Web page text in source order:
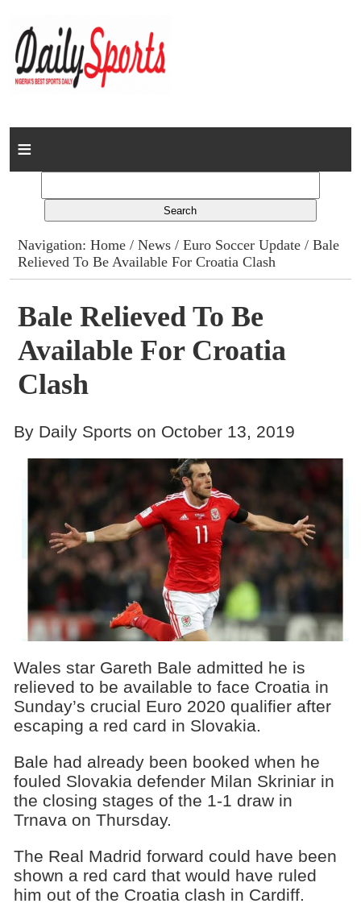
Home
Columns
Advert Rates
Gallery
Contact
Navigation:Home /News /Euro Soccer Update / Bale
Relieved To Be Available For Croatia Clash
Bale Relieved To Be
Available For Croatia
Clash
By Daily Sports on October 13, 2019
Wales star Gareth Bale admitted he is
relieved to be available to face Croatia in
Sunday’s crucial Euro 2020 qualifier after
escaping a red card in Slovakia.
Bale had already been booked when he
fouled Slovakia defender Milan Skriniar in
the closing stages of the 1-1 draw in
Trnava on Thursday.
The Real Madrid forward could have been
shown a red card that would have ruled
him out of the Croatia clash in Cardiff.